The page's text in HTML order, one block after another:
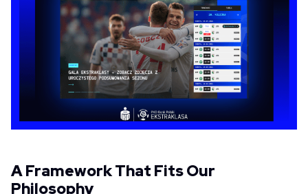
A Framework That Fits Our
Philosophy